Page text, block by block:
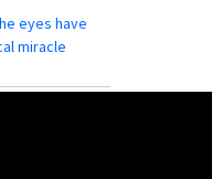
eyes have
miracle